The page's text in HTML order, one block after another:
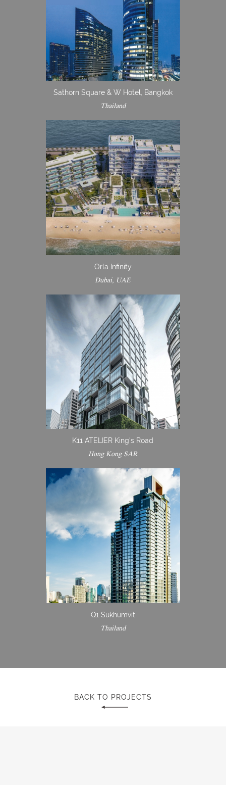
Sathorn Square & W Hotel, Bangkok
Thailand
Orla Infinity
Dubai, UAE
K11 ATELIER King's Road
Hong Kong SAR
Q1 Sukhumvit
Thailand
BACK TO PROJECTS